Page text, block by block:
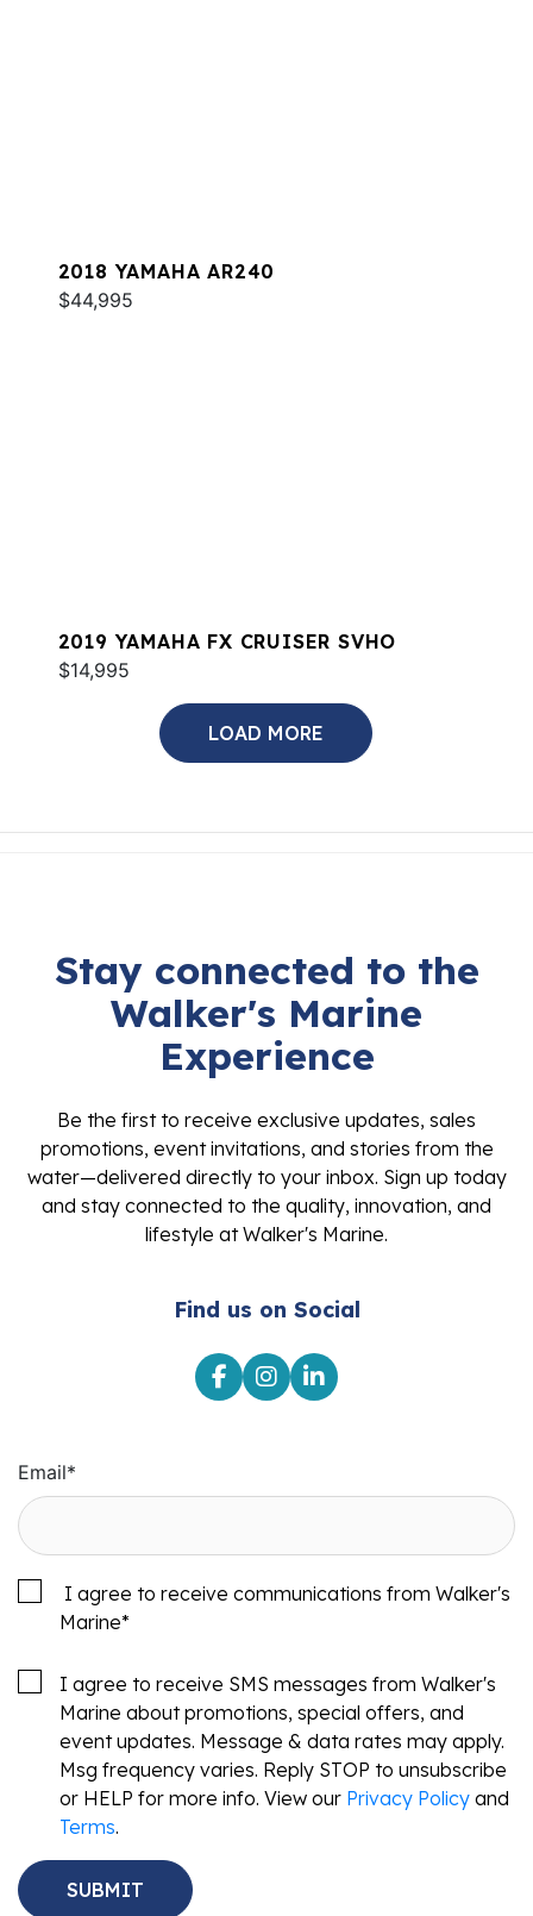
2018 YAMAHA AR240
$44,995
2019 YAMAHA FX CRUISER SVHO
$14,995
LOAD MORE
Stay connected to the
Walker's Marine
Experience
Be the first to receive exclusive updates, sales
promotions, event invitations, and stories from the
water—delivered directly to your inbox. Sign up today
and stay connected to the quality, innovation, and
lifestyle at Walker's Marine.
Find us on Social
Email*
I agree to receive communications from Walker's
Marine*
I agree to receive SMS messages from Walker's
Marine about promotions, special offers, and
event updates. Message & data rates may apply.
Msg frequency varies. Reply STOP to unsubscribe
or HELP for more info. View our Privacy Policy and
Terms.